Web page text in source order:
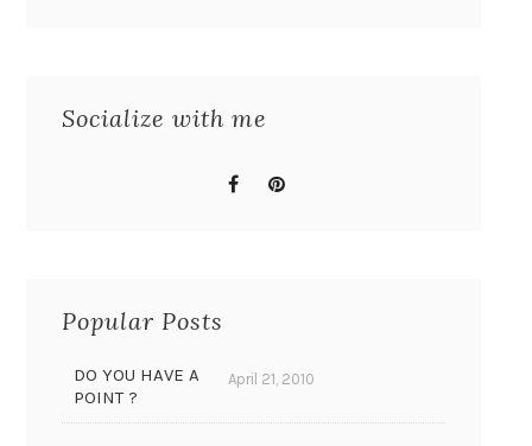
Socialize with me
Popular Posts
DO YOU HAVE A
POINT ?
April 21, 2010